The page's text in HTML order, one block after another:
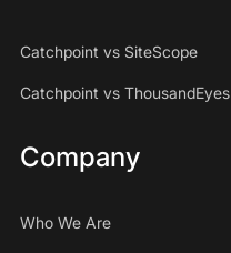
Catchpoint vs SiteScope
Catchpoint vs ThousandEyes
Company
Who We Are